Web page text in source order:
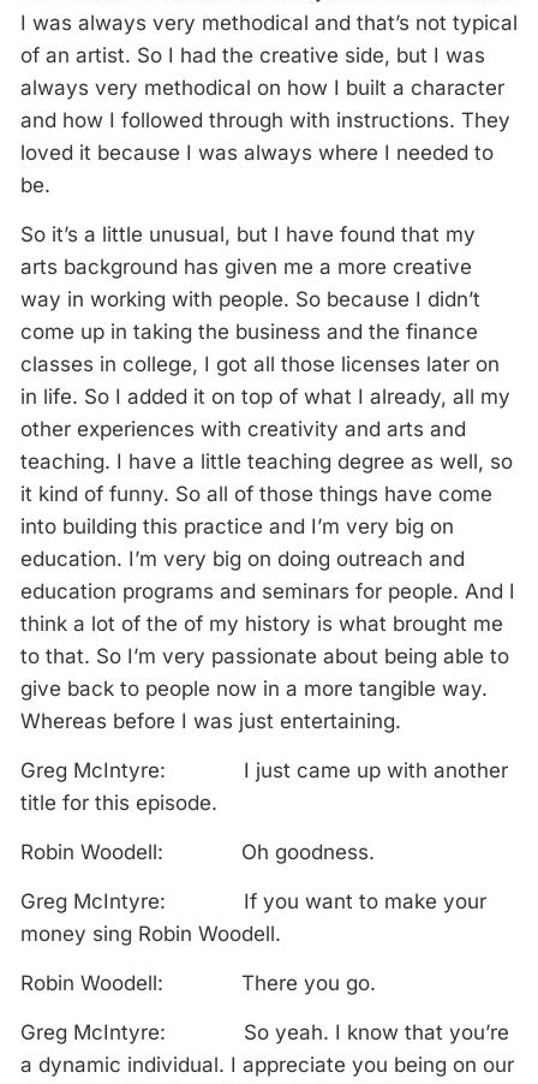
I was always very methodical and that’s not typical
of an artist. So I had the creative side, but I was
always very methodical on how I built a character
and how I followed through with instructions. They
loved it because I was always where I needed to
be.
So it’s a little unusual, but I have found that my
arts background has given me a more creative
way in working with people. So because I didn’t
come up in taking the business and the finance
classes in college, I got all those licenses later on
in life. So I added it on top of what I already, all my
other experiences with creativity and arts and
teaching. I have a little teaching degree as well, so
it kind of funny. So all of those things have come
into building this practice and I’m very big on
education. I’m very big on doing outreach and
education programs and seminars for people. And I
think a lot of the of my history is what brought me
to that. So I’m very passionate about being able to
give back to people now in a more tangible way.
Whereas before I was just entertaining.
Greg McIntyre: I just came up with another
title for this episode.
Robin Woodell: Oh goodness.
Greg McIntyre: If you want to make your
money sing Robin Woodell.
Robin Woodell: There you go.
Greg McIntyre: So yeah. I know that you’re
a dynamic individual. I appreciate you being on our